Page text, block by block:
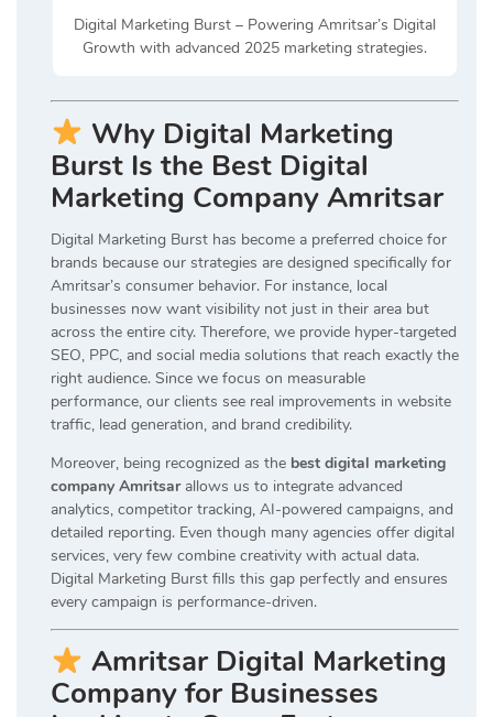
Digital Marketing Burst – Powering Amritsar’s Digital
Growth with advanced 2025 marketing strategies.
Why Digital Marketing
Burst Is the Best Digital
Marketing Company Amritsar
Digital Marketing Burst has become a preferred choice for
brands because our strategies are designed specifically for
Amritsar’s consumer behavior. For instance, local
businesses now want visibility not just in their area but
across the entire city. Therefore, we provide hyper-targeted
SEO, PPC, and social media solutions that reach exactly the
right audience. Since we focus on measurable
performance, our clients see real improvements in website
traffic, lead generation, and brand credibility.
Moreover, being recognized as the best digital marketing
company Amritsarallows us to integrate advanced
analytics, competitor tracking, AI-powered campaigns, and
detailed reporting. Even though many agencies offer digital
services, very few combine creativity with actual data.
Digital Marketing Burst fills this gap perfectly and ensures
every campaign is performance-driven.
Amritsar Digital Marketing
Company for Businesses